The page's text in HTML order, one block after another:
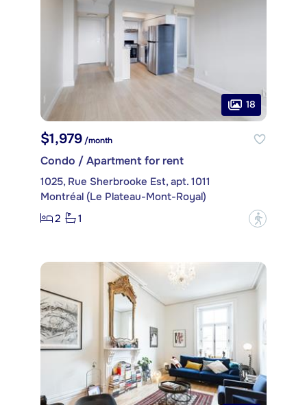
18
$1,979 /month
Condo / Apartment for rent
1025, Rue Sherbrooke Est, apt. 1011
Montréal (Le Plateau-Mont-Royal)
2
1 ?